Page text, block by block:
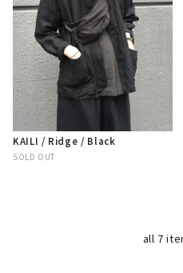
KAILI / Ridge / Black
SOLD OUT
all 7